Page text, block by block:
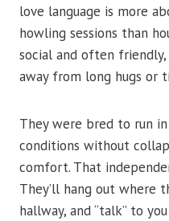
love language is more
howling sessions than
social and often
away from long hugs or
They were bred to run
conditions without
comfort. That
They’ll hang out where
hallway, and “talk” to